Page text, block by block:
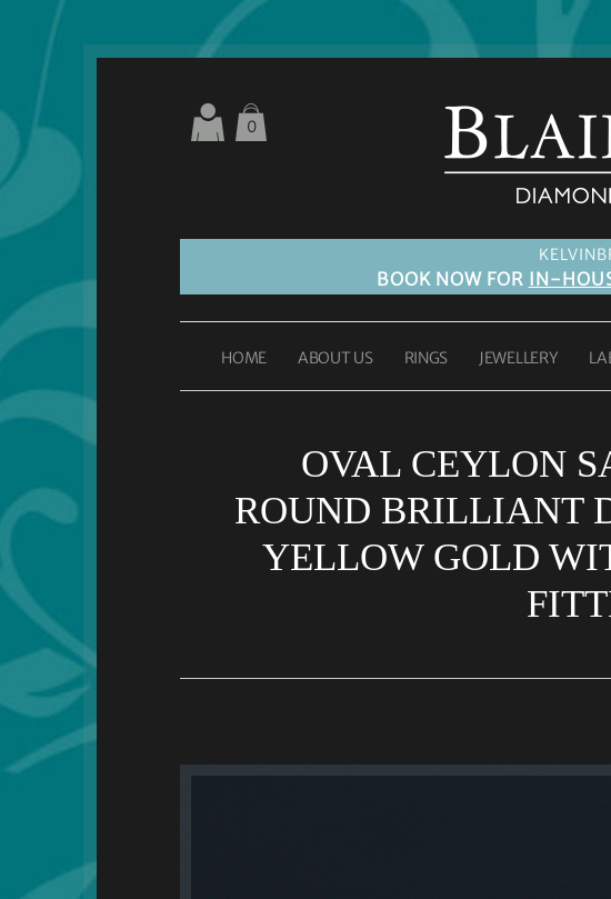
BOOK NOW FOR IN-
0
HOME ABOUT US RINGS JEWELLERY
OVAL CEYLON
ROUND BRILLIANT
YELLOW GOLD